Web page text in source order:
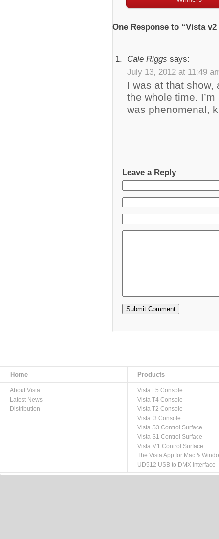
One Response to “Vista
Cale Riggs says:
July 13, 2012 at 11:49
I was at that show,
the whole time.
was phenomenal,
Leave a Reply
Home Products
About Vista
Latest News
Distribution
Vista L5 Console
Vista T4 Console
Vista T2 Console
Vista I3 Console
Vista S3 Control Surface
Vista S1 Control Surface
Vista M1 Control Surface
The Vista App for Mac &
UD512 USB to DMX Interface